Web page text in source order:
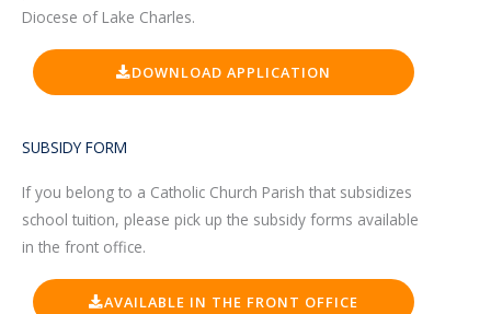
Diocese of Lake Charles.
DOWNLOAD APPLICATION
SUBSIDY FORM
If you belong to a Catholic Church Parish that subsidizes
school tuition, please pick up the subsidy forms available
in the front office.
AVAILABLE IN THE FRONT OFFICE